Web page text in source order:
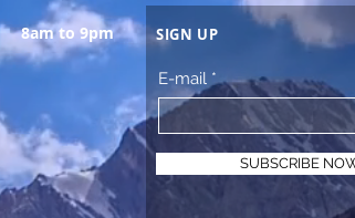
8am to 9pm
SIGN UP
E-mail
SUBSCRIBE